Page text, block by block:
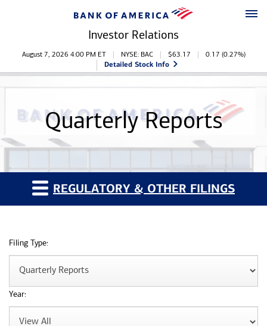
Investor Relations
Stock Information
August 7, 2026 4:00 PM ET NYSE: BAC $63.17 0.17 (0.27%)
Detailed Stock Info
Quarterly Reports
REGULATORY & OTHER FILINGS
Filing Type:
Year: